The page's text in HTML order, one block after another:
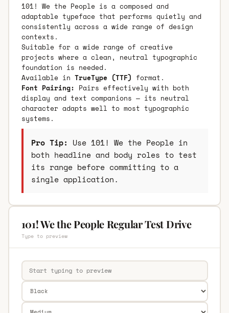
101! We the People is a composed and
adaptable typeface that performs quietly and
consistently across a wide range of design
contexts.
Suitable for a wide range of creative
projects where a clean, neutral typographic
foundation is needed.
Available in TrueType (TTF) format.
Font Pairing: Pairs effectively with both
display and text companions — its neutral
character adapts well to most typographic
systems.
Pro Tip: Use 101! We the People in
both headline and body roles to test
its range before committing to a
single application.
101! We the People Regular Test Drive
Type to preview